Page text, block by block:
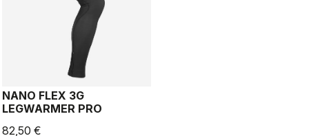
NANO FLEX 3G
LEGWARMER PRO
82,50 €